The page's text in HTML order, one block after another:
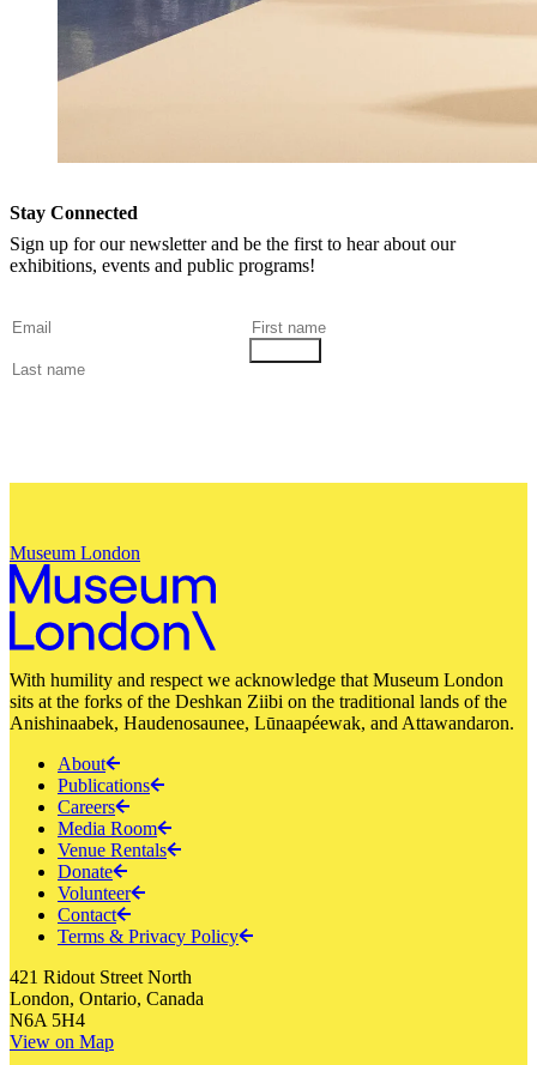
Stay Connected
Sign up for our newsletter and be the first to hear about our
exhibitions, events and public programs!
Museum London
With humility and respect we acknowledge that Museum London
sits at the forks of the Deshkan Ziibi on the traditional lands of the
Anishinaabek, Haudenosaunee, Lūnaapéewak, and Attawandaron.
About
Publications
Careers
Media Room
Venue Rentals
Donate
Volunteer
Contact
Terms & Privacy Policy
421 Ridout Street North
London, Ontario, Canada
N6A 5H4
View on Map